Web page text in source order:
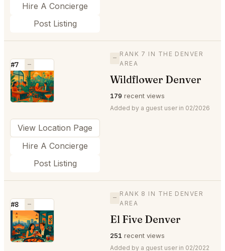
Hire A Concierge
Post Listing
#7 —
⭐
—
RANK 7 IN THE DENVER
AREA
Wildflower Denver
179 recent views
Added by a guest user in 02/2026
View Location Page
Hire A Concierge
Post Listing
#8 —
⭐
—
RANK 8 IN THE DENVER
AREA
El Five Denver
251 recent views
Added by a guest user in 02/2022